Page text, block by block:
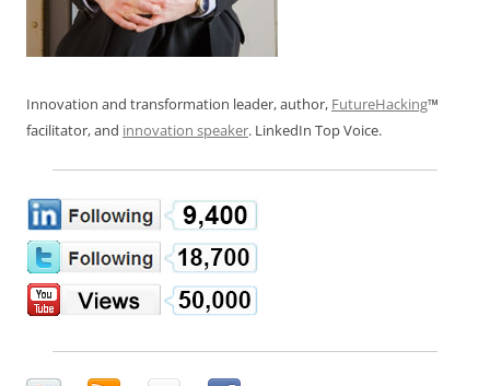
Innovation and transformation leader, author, FutureHacking™
facilitator, and innovation speaker. LinkedIn Top Voice.